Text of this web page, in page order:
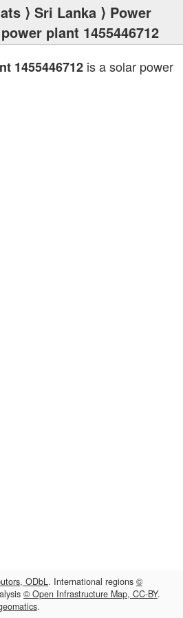
⟩ Sri Lanka ⟩ Power
plant 1455446712
1455446712 is a solar power
ODbL. International regions ©
© Open Infrastructure Map, CC-BY.
.